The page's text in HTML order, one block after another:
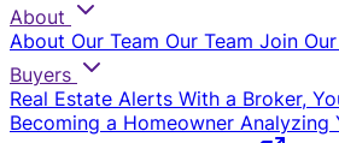
About
About Our Team Our Team Join
Buyers
Real Estate Alerts With a Broker,
Becoming a Homeowner Analyzing